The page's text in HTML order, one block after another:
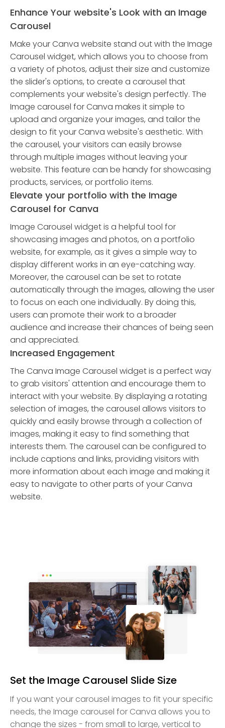
Enhance Your website's Look with an Image
Carousel
Make your Canva website stand out with the Image
Carousel widget, which allows you to choose from
a variety of photos, adjust their size and customize
the slider's options, to create a carousel that
complements your website's design perfectly. The
Image carousel for Canva makes it simple to
upload and organize your images, and tailor the
design to fit your Canva website's aesthetic. With
the carousel, your visitors can easily browse
through multiple images without leaving your
website. This feature can be handy for showcasing
products, services, or portfolio items.
Elevate your portfolio with the Image
Carousel for Canva
Image Carousel widget is a helpful tool for
showcasing images and photos, on a portfolio
website, for example, as it gives a simple way to
display different works in an eye-catching way.
Moreover, the carousel can be set to rotate
automatically through the images, allowing the user
to focus on each one individually. By doing this,
users can promote their work to a broader
audience and increase their chances of being seen
and appreciated.
Increased Engagement
The Canva Image Carousel widget is a perfect way
to grab visitors' attention and encourage them to
interact with your website. By displaying a rotating
selection of images, the carousel allows visitors to
quickly and easily browse through a collection of
images, making it easy to find something that
interests them. The carousel can be configured to
include captions and links, providing visitors with
more information about each image and making it
easy to navigate to other parts of your Canva
website.
Set the Image Carousel Slide Size
If you want your carousel images to fit your specific
needs, the Image carousel for Canva allows you to
change the sizes - from small to large, vertical to